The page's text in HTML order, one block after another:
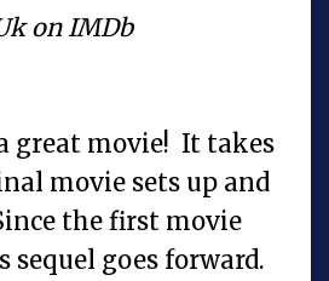
on IMDb
great movie! It takes
movie sets up and
the first movie
sequel goes forward.